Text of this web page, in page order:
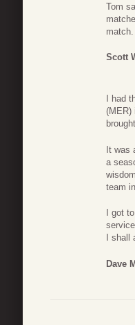
Tom
match.
Scott
I had
(MER)
It was
a
team
I got
I
Dave